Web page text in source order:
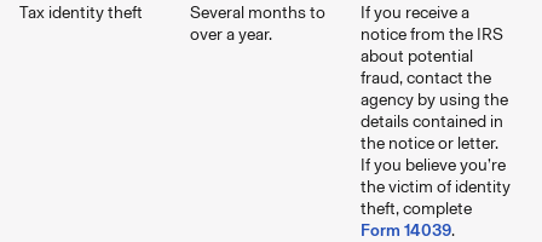
Tax identity theft
Several months to
over a year.
If you receive a
notice from the IRS
about potential
fraud, contact the
agency by using the
details contained in
the notice or letter.
If you believe you’re
the victim of identity
theft, complete
Form 14039.